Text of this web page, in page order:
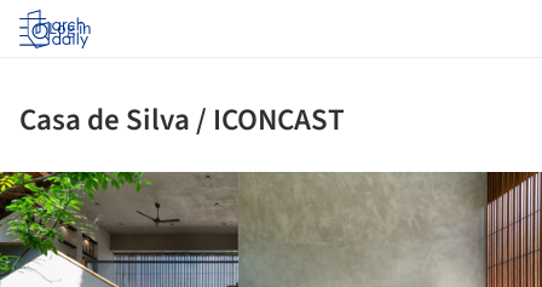
Log in
Casa de Silva / ICONCAST